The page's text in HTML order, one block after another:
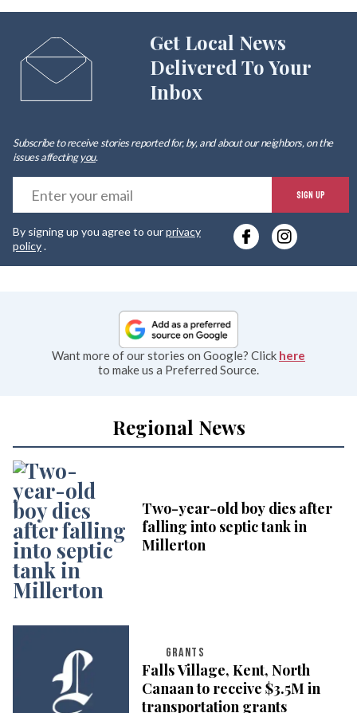
Get Local News
Delivered To Your
Inbox
Subscribe to receive stories reported for, by, and about our neighbors, on the
issues affectingyou.
SIGN UP
By signing up you agree to ourprivacy
policy.
Want more of our stories on Google? Click here
to make us a Preferred Source.
Regional News
Two-year-old boy dies after
falling into septic tank in
Millerton
GRANTS
Falls Village, Kent, North
Canaan to receive $3.5M in
transportation grants